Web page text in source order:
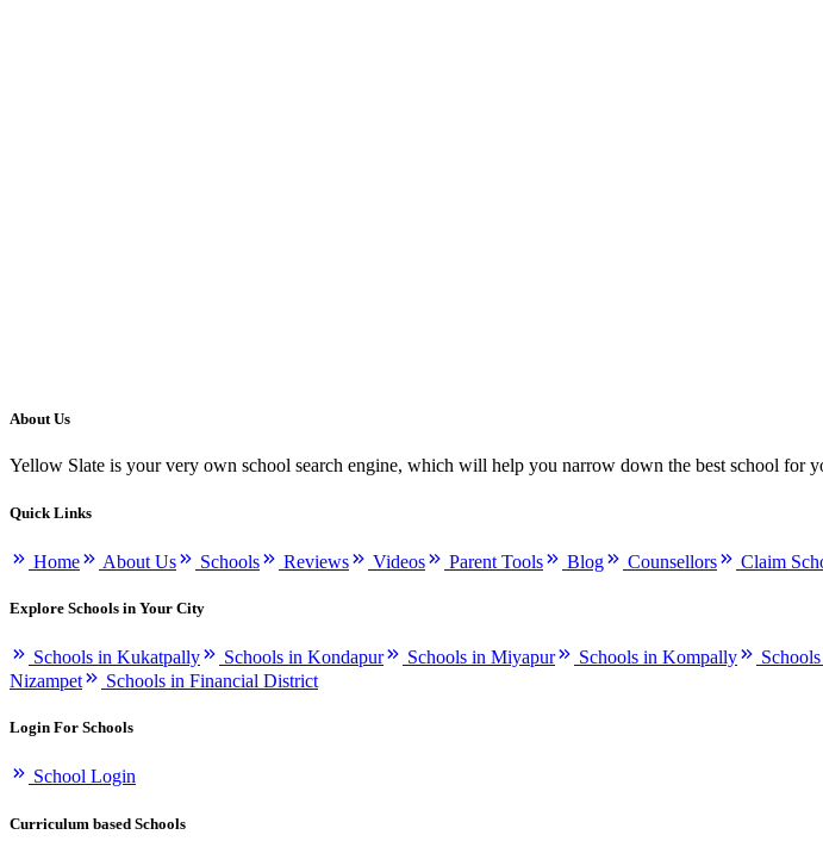
About Us
Yellow Slate is your very own school search engine, which will help you narrow down the best school for
Quick Links
Home About Us Schools Reviews Videos Parent Tools Blog Counsellors Claim
Explore Schools in Your City
Schools in Kukatpally Schools in Kondapur Schools in Miyapur Schools in Kompally
Nizampet
Schools in Financial District
Login For Schools
School Login
Curriculum based Schools